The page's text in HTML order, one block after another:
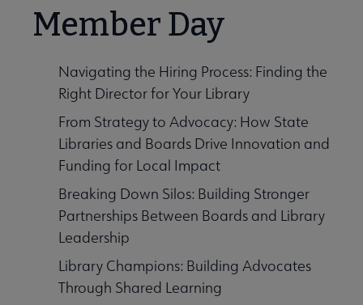
Member Day
Navigating the Hiring Process: Finding the
Right Director for Your Library
From Strategy to Advocacy: How State
Libraries and Boards Drive Innovation and
Funding for Local Impact
Breaking Down Silos: Building Stronger
Partnerships Between Boards and Library
Leadership
Library Champions: Building Advocates
Through Shared Learning